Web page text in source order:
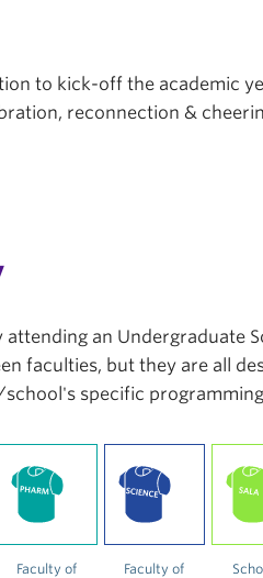
to kick-off the academic
reconnection &
an Undergraduate
faculties, but they are all
specific
Faculty of
Faculty of